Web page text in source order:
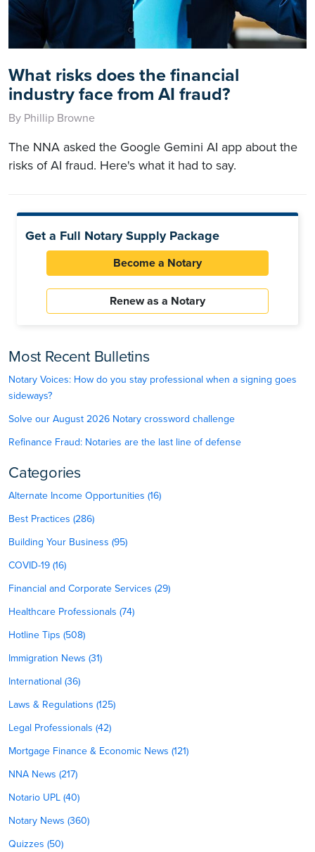
What risks does the financial
industry face from AI fraud?
By Phillip Browne
The NNA asked the Google Gemini AI app about the
risks of AI fraud. Here's what it had to say.
Get a Full Notary Supply Package
Become a Notary
Renew as a Notary
Most Recent Bulletins
Notary Voices: How do you stay professional when a signing goes
sideways?
Solve our August 2026 Notary crossword challenge
Refinance Fraud: Notaries are the last line of defense
Categories
Alternate Income Opportunities (16)
Best Practices (286)
Building Your Business (95)
COVID-19 (16)
Financial and Corporate Services (29)
Healthcare Professionals (74)
Hotline Tips (508)
Immigration News (31)
International (36)
Laws & Regulations (125)
Legal Professionals (42)
Mortgage Finance & Economic News (121)
NNA News (217)
Notario UPL (40)
Notary News (360)
Quizzes (50)